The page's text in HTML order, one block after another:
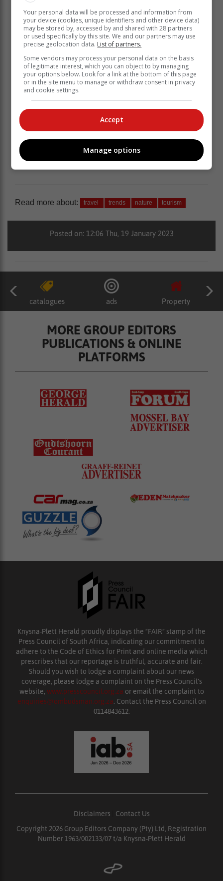
Read more about: travel trends nature tourism
Posted on: 12:06 Thu, 19 January 2023
catalogues ads Property
MORE GROUP EDITORS
PUBLICATIONS & ONLINE
PLATFORMS
Knysna-Plett Herald proudly displays the “FAIR” stamp of the
Press Council of South Africa, indicating our commitment to
adhere to the Code of Ethics for Print and online media which
prescribes that our reportage is truthful, accurate and fair.
Should you wish to lodge a complaint about our news
coverage, please lodge a complaint on the Press Council’s
website, www.presscouncil.org.za or email the complaint to
enquiries@ombudsman.org.za. Contact the Press Council on
0114843612.
Disclaimers
Contact Us
Copyright 2026 Group Editors Company (Pty) Ltd, Registration
Number 1963/002133/07 t/a Knysna-Plett Herald
Your personal data will be processed and information from
your device (cookies, unique identifiers and other device data)
may be stored by, accessed by and shared with 28 partners
or used specifically by this site. We and our partners may use
precise geolocation data. List of partners.
Some vendors may process your personal data on the basis
of legitimate interest, which you can object to by managing
your options below. Look for a link at the bottom of this page
or in the site menu to manage or withdraw consent in privacy
and cookie settings.
Accept
Manage options